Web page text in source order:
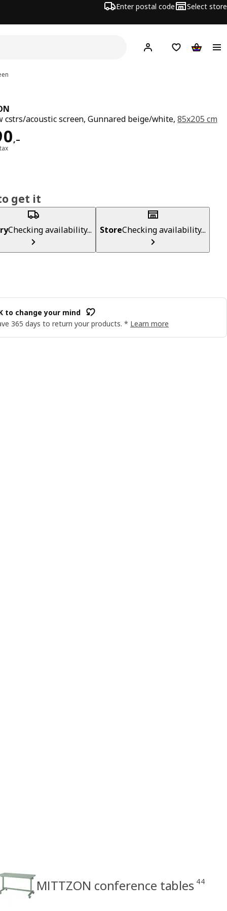
Enter postal code Select store
Hej! Log inShopping list
cstrs/acoustic screen, Gunnared beige/white,85x205 cm
,– 4290,–
get it
Checking availability... StoreChecking availability...
to change your mind
365 days to return your products. * Learn more
MITTZON conference tables 44